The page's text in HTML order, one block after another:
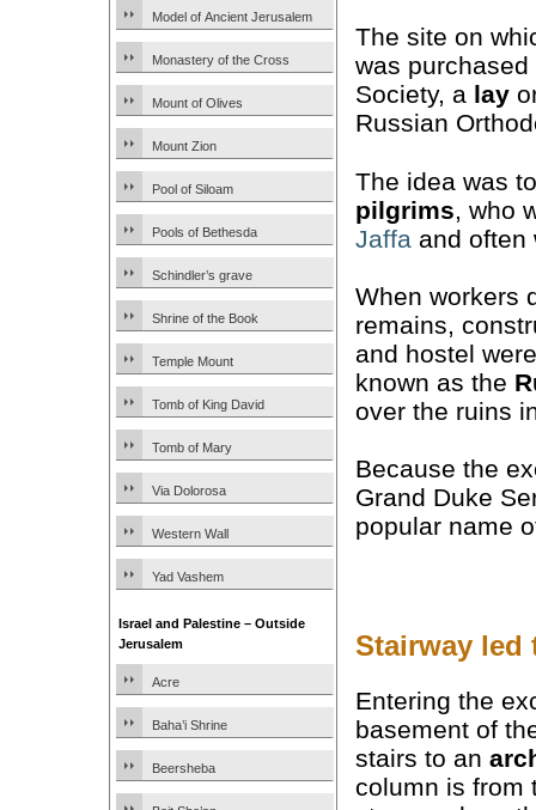
Model of Ancient Jerusalem
Monastery of the Cross
Mount of Olives
Mount Zion
Pool of Siloam
Pools of Bethesda
Schindler’s grave
Shrine of the Book
Temple Mount
Tomb of King David
Tomb of Mary
Via Dolorosa
Western Wall
Yad Vashem
Israel and Palestine – Outside
Jerusalem
Acre
Baha’i Shrine
Beersheba
The site on
was
Society, a lay
Russian
The idea was
pilgrims , who
Jaffa and
When workers
remains,
and hostel
known as the
over the ruins
Because the
Grand Duke
popular name
Stairway led
Entering the
basement of
stairs to an
column is from